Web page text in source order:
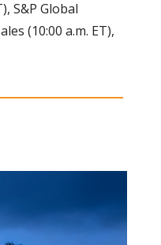
S&P Global
(10:00 a.m. ET),